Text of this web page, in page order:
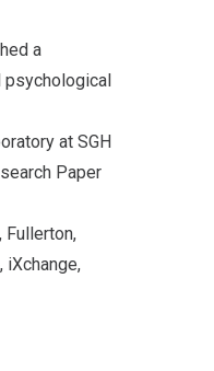
a
psychological
at SGH
Paper
Fullerton,
iXchange,